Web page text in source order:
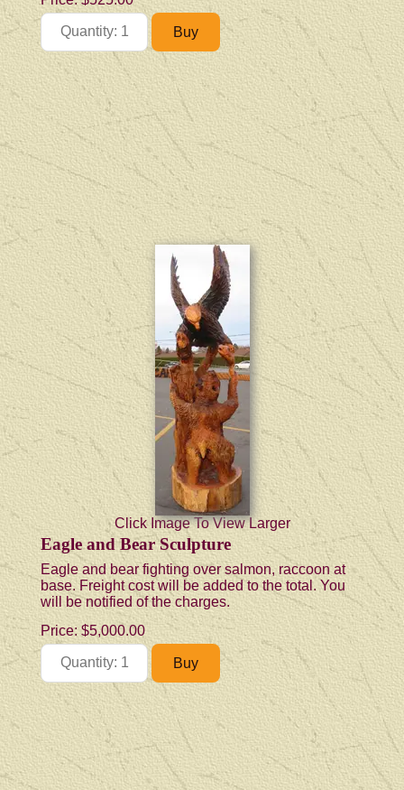
Click Image To View Larger
Eagle and Bear Sculpture
Eagle and bear fighting over salmon, raccoon at
base. Freight cost will be added to the total. You
will be notified of the charges.
Price:$5,000.00